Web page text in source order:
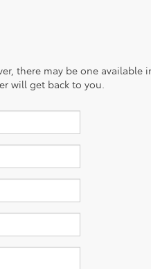
there may be one available
will get back to you.